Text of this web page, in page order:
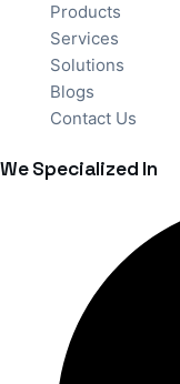
Products
Services
Solutions
Blogs
Contact Us
We Specialized In